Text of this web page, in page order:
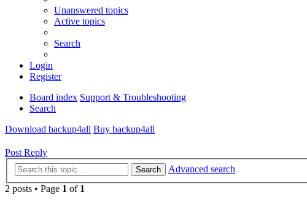
Unanswered topics
Active topics
Search
Login
Register
Board index Support & Troubleshooting
Search
Download backup4all Buy backup4all
Post Reply
Search
Advanced search
2 posts • Page 1 of 1